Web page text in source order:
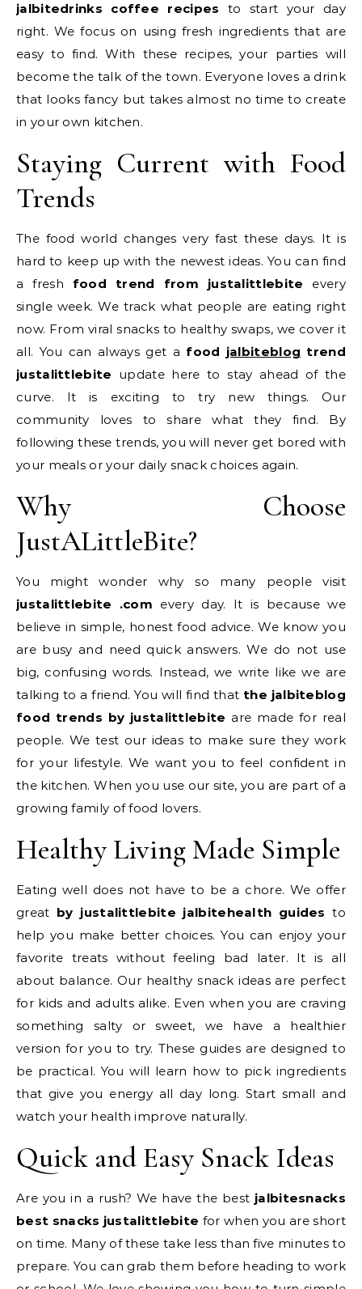
jalbitedrinks coffee recipes to start your day
right. We focus on using fresh ingredients that are
easy to find. With these recipes, your parties will
become the talk of the town. Everyone loves a drink
that looks fancy but takes almost no time to create
in your own kitchen.
Staying Current with Food
Trends
The food world changes very fast these days. It is
hard to keep up with the newest ideas. You can find
a fresh food trend from justalittlebite every
single week. We track what people are eating right
now. From viral snacks to healthy swaps, we cover it
all. You can always get a food jalbiteblog trend
justalittlebite update here to stay ahead of the
curve. It is exciting to try new things. Our
community loves to share what they find. By
following these trends, you will never get bored with
your meals or your daily snack choices again.
Why Choose
JustALittleBite?
You might wonder why so many people visit
justalittlebite .com every day. It is because we
believe in simple, honest food advice. We know you
are busy and need quick answers. We do not use
big, confusing words. Instead, we write like we are
talking to a friend. You will find that the jalbiteblog
food trends by justalittlebite are made for real
people. We test our ideas to make sure they work
for your lifestyle. We want you to feel confident in
the kitchen. When you use our site, you are part of a
growing family of food lovers.
Healthy Living Made Simple
Eating well does not have to be a chore. We offer
great by justalittlebite jalbitehealth guides to
help you make better choices. You can enjoy your
favorite treats without feeling bad later. It is all
about balance. Our healthy snack ideas are perfect
for kids and adults alike. Even when you are craving
something salty or sweet, we have a healthier
version for you to try. These guides are designed to
be practical. You will learn how to pick ingredients
that give you energy all day long. Start small and
watch your health improve naturally.
Quick and Easy Snack Ideas
Are you in a rush? We have the best jalbitesnacks
best snacks justalittlebite for when you are short
on time. Many of these take less than five minutes to
prepare. You can grab them before heading to work